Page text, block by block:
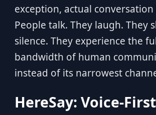
exception, actual conversation
People talk. They laugh. They
silence. They experience the
bandwidth of human
instead of its narrowest
HereSay: Voice-